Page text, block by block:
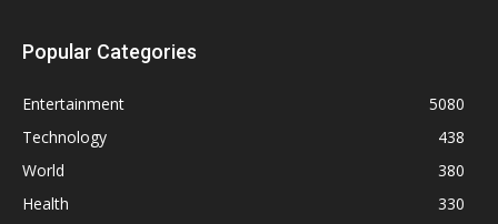
Popular Categories
Entertainment
5080
Technology
438
World
380
Health
330